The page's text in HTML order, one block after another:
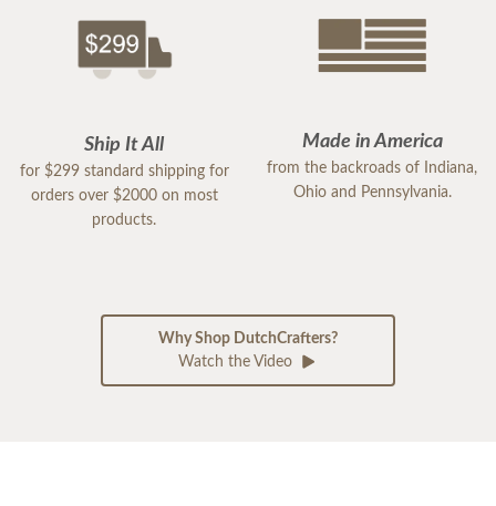
Ship It All
for $299 standard shipping for
orders over $2000 on most
products.
Made in America
from the backroads of Indiana,
Ohio and Pennsylvania.
Why Shop DutchCrafters?
Watch the Video